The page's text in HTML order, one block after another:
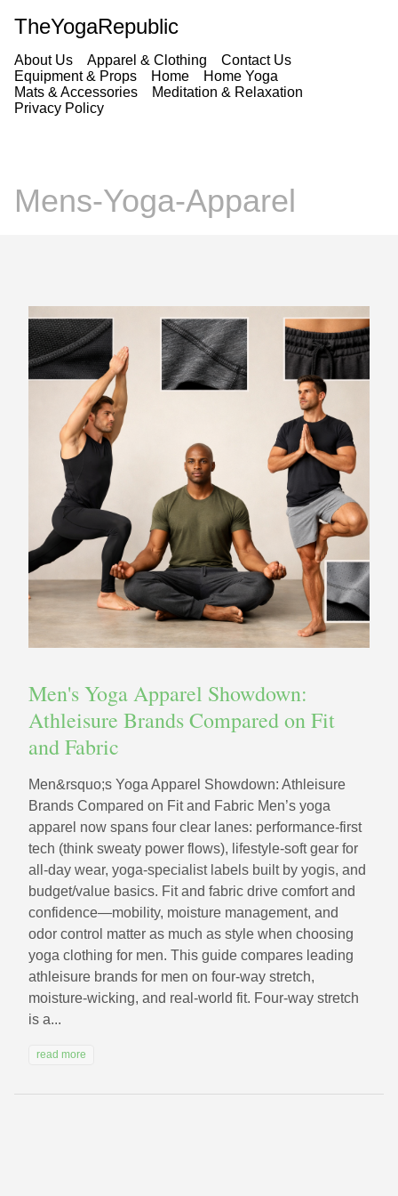
TheYogaRepublic
About Us Apparel & Clothing
Contact Us
Equipment & Props
Home
Home Yoga
Mats & Accessories
Meditation & Relaxation
Privacy Policy
Mens-Yoga-Apparel
Men's Yoga Apparel Showdown:
Athleisure Brands Compared on Fit
and Fabric
Men&rsquo;s Yoga Apparel Showdown: Athleisure
Brands Compared on Fit and Fabric Men’s yoga
apparel now spans four clear lanes: performance-first
tech (think sweaty power flows), lifestyle-soft gear for
all-day wear, yoga-specialist labels built by yogis, and
budget/value basics. Fit and fabric drive comfort and
confidence—mobility, moisture management, and
odor control matter as much as style when choosing
yoga clothing for men. This guide compares leading
athleisure brands for men on four-way stretch,
moisture-wicking, and real-world fit. Four-way stretch
is a...
read more